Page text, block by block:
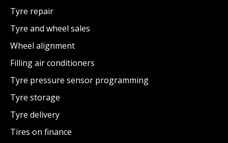
Tyre repair
Tyre and wheel sales
Wheel alignment
Filling air conditioners
Tyre pressure sensor programming
Tyre storage
Tyre delivery
Tires on finance